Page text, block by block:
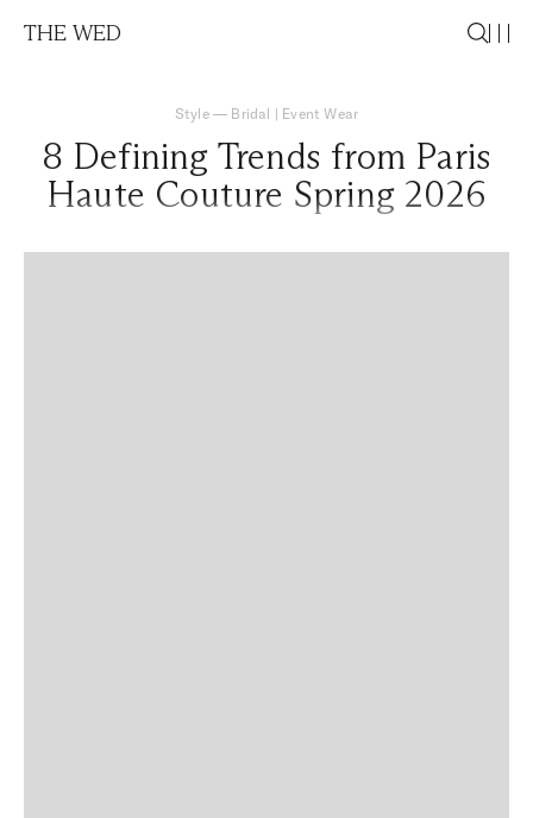
THE WED
Style— Bridal | Event Wear
8 Defining Trends from Paris
Haute Couture Spring 2026